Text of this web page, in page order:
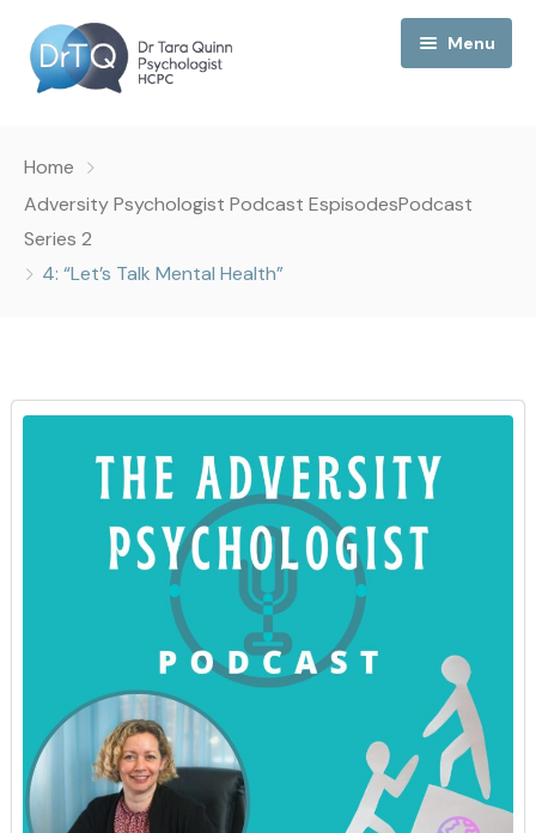
Menu
My Podcast
My Media
Home
Adversity Psychologist Podcast EspisodesPodcast
Series 2
4: “Let’s Talk Mental Health”